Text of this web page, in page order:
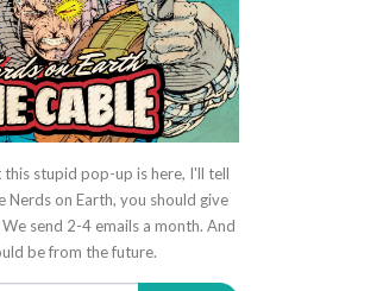
stupid pop-up is here, I'll tell
Nerds on Earth, you should give
send 2-4 emails a month. And
be from the future.